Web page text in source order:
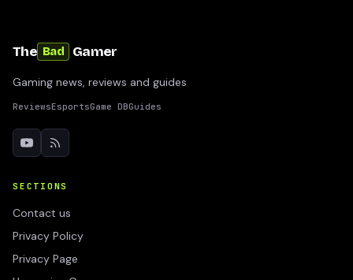
The Bad Gamer
Gaming news, reviews and guides
ReviewsEsportsGame DBGuides
SECTIONS
Contact us
Privacy Policy
Privacy Page